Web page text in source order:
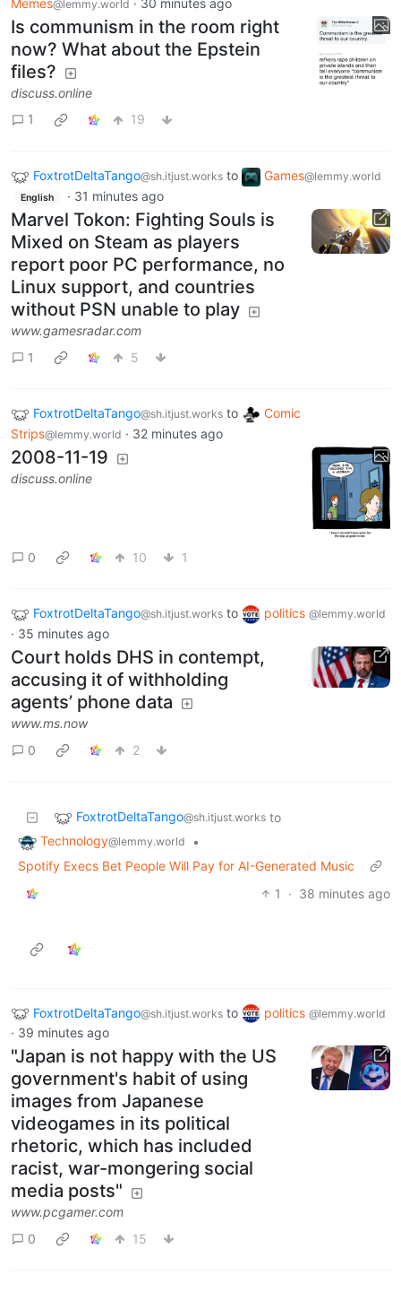
Memes@lemmy.world · 30 minutes ago
Is communism in the room right
now? What about the Epstein
files?
discuss.online
1
19
FoxtrotDeltaTango@sh.itjust.works to Games@lemmy.world
English · 31 minutes ago
Marvel Tokon: Fighting Souls is
Mixed on Steam as players
report poor PC performance, no
Linux support, and countries
without PSN unable to play
www.gamesradar.com
1
5
FoxtrotDeltaTango@sh.itjust.works to
Comic
Strips@lemmy.world · 32 minutes ago
2008-11-19
discuss.online
0 10 1
FoxtrotDeltaTango@sh.itjust.works to politics @lemmy.world
· 35 minutes ago
Court holds DHS in contempt,
accusing it of withholding
agents’ phone data
www.ms.now
0
2
FoxtrotDeltaTango@sh.itjust.works to
Technology@lemmy.world
•
Spotify Execs Bet People Will Pay for AI-Generated Music
1
· 38 minutes ago
FoxtrotDeltaTango@sh.itjust.works to politics @lemmy.world
· 39 minutes ago
"Japan is not happy with the US
government's habit of using
images from Japanese
videogames in its political
rhetoric, which has included
racist, war-mongering social
media posts"
www.pcgamer.com
0
15